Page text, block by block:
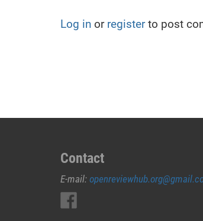
Log in or registerto post
Contact
E-mail: